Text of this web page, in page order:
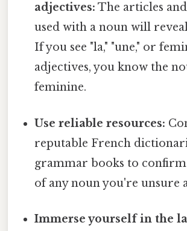
adjectives: The articles
used with a noun will
If you see "la," "une," or
adjectives, you know the
feminine.
Use reliable resources:
reputable French
grammar books to
of any noun you're unsure
Immerse yourself in the